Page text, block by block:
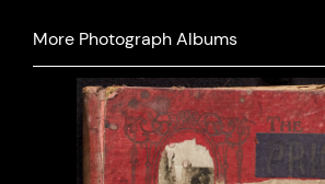
More Photograph Albums